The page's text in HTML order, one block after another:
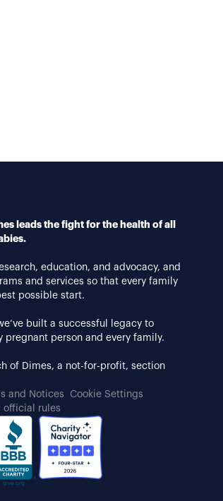
leads the fight for the health of all
education, and advocacy, and
and services so that every family
possible start.
built a successful legacy to
pregnant person and every family.
of Dimes, a not-for-profit, section
and Notices
Cookie Settings
official rules